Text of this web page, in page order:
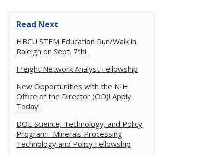
Read Next
HBCU STEM Education Run/Walk in
Raleigh on Sept. 7th!
Freight Network Analyst Fellowship
New Opportunities with the NIH
Office of the Director (OD)! Apply
Today!
DOE Science, Technology, and Policy
Program– Minerals Processing
Technology and Policy Fellowship